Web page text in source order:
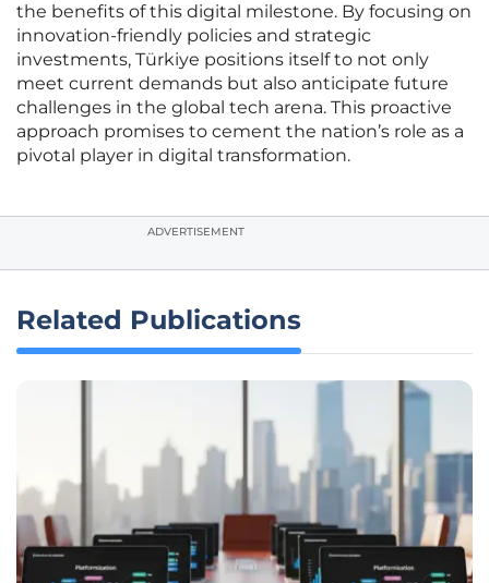
the benefits of this digital milestone. By focusing on
innovation-friendly policies and strategic
investments, Türkiye positions itself to not only
meet current demands but also anticipate future
challenges in the global tech arena. This proactive
approach promises to cement the nation’s role as a
pivotal player in digital transformation.
ADVERTISEMENT
Related Publications